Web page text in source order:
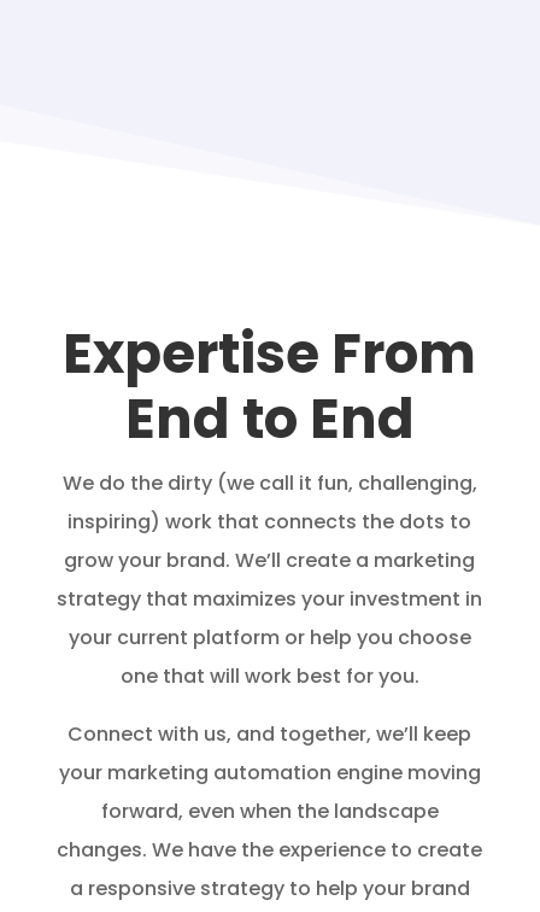
Expertise From
End to End
We do the dirty (we call it fun, challenging,
inspiring) work that connects the dots to
grow your brand. We’ll create a marketing
strategy that maximizes your investment in
your current platform or help you choose
one that will work best for you.
Connect with us, and together, we’ll keep
your marketing automation engine moving
forward, even when the landscape
changes. We have the experience to create
a responsive strategy to help your brand